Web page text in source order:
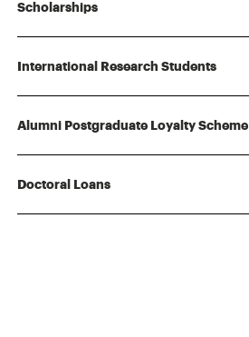
Scholarships
International Research Students
Alumni Postgraduate Loyalty Scheme
Doctoral Loans